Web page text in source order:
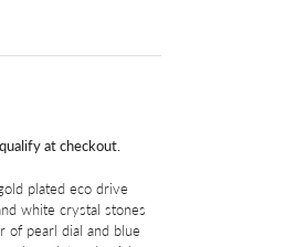
IN
at checkout.
plated eco drive
white crystal stones
of pearl dial and blue